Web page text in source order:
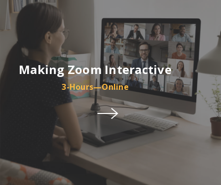
Making Zoom Interactive
3-Hours—Online